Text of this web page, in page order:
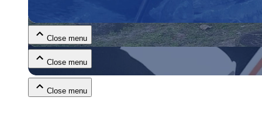
Close menu
Close menu
Close menu